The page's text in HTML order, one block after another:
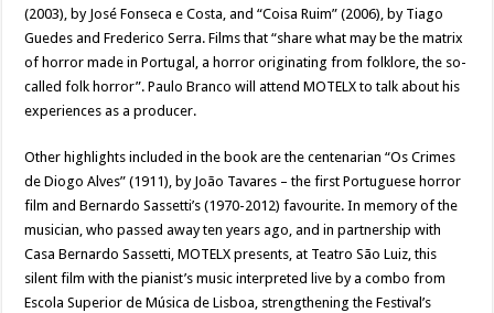
(2003), by José Fonseca e Costa, and “Coisa Ruim” (2006), by Tiago
Guedes and Frederico Serra. Films that “share what may be the matrix
of horror made in Portugal, a horror originating from folklore, the so-
called folk horror”. Paulo Branco will attend MOTELX to talk about his
experiences as a producer.
Other highlights included in the book are the centenarian “Os Crimes
de Diogo Alves” (1911), by João Tavares – the first Portuguese horror
film and Bernardo Sassetti’s (1970-2012) favourite. In memory of the
musician, who passed away ten years ago, and in partnership with
Casa Bernardo Sassetti, MOTELX presents, at Teatro São Luiz, this
silent film with the pianist’s music interpreted live by a combo from
Escola Superior de Música de Lisboa, strengthening the Festival’s